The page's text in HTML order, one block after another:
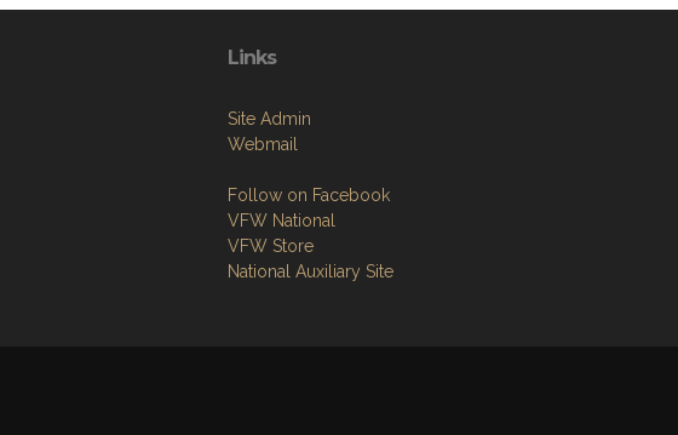
Links
Site Admin
Webmail
Follow on Facebook
VFW National
VFW Store
National Auxiliary Site